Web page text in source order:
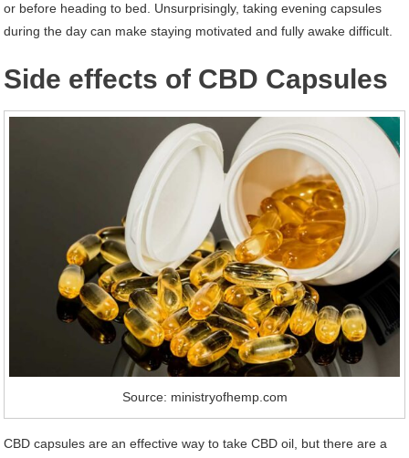
or before heading to bed. Unsurprisingly, taking evening capsules
during the day can make staying motivated and fully awake difficult.
Side effects of CBD Capsules
Source: ministryofhemp.com
CBD capsules are an effective way to take CBD oil, but there are a